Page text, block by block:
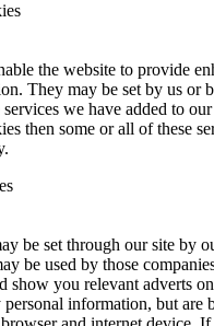
the website to provide
They may be set by us or
we have added to
then some or all of these
be set through our site by
be used by those
show you relevant adverts
information, but are